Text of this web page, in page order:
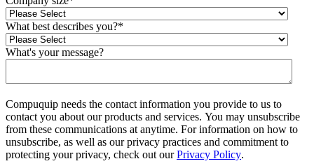
What best describes you?*
What's your message?
Compuquip needs the contact information you provide to us to
contact you about our products and services. You may unsubscribe
from these communications at anytime. For information on how to
unsubscribe, as well as our privacy practices and commitment to
protecting your privacy, check out ourPrivacy Policy.